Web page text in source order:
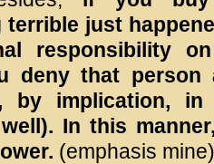
terrible just
responsibility
deny that person
by implication,
In this
(emphasis mine)